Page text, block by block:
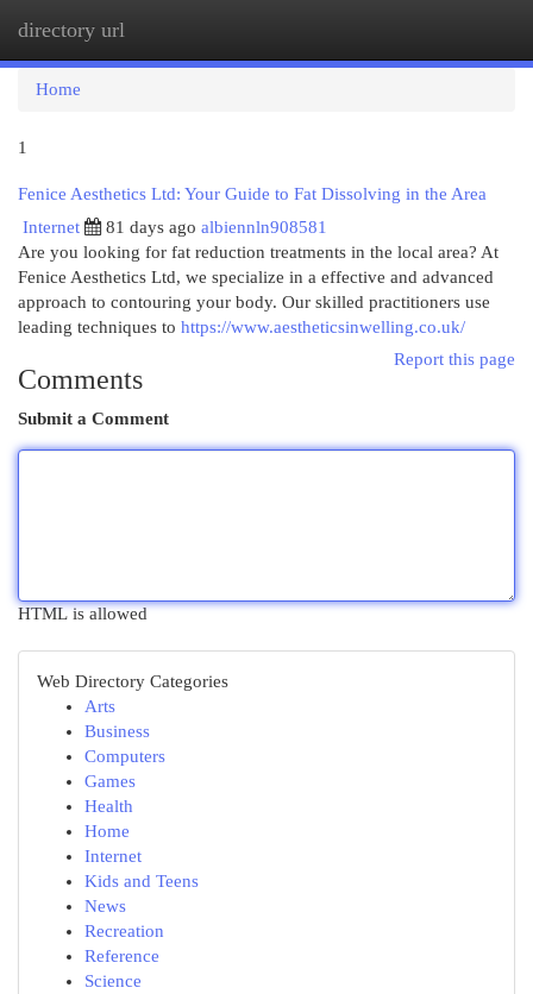
directory url
Home
1
Fenice Aesthetics Ltd: Your Guide to Fat Dissolving in the Area
Internet
81 days ago albiennln908581
Are you looking for fat reduction treatments in the local area? At
Fenice Aesthetics Ltd, we specialize in a effective and advanced
approach to contouring your body. Our skilled practitioners use
leading techniques to https://www.aestheticsinwelling.co.uk/
Report this page
Comments
Submit a Comment
HTML is allowed
Web Directory Categories
Arts
Business
Computers
Games
Health
Home
Internet
Kids and Teens
News
Recreation
Reference
Science